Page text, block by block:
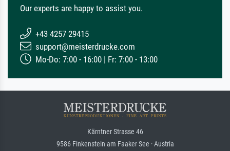
Our experts are happy to assist you.
+43 4257 29415
support@meisterdrucke.com
Mo-Do: 7:00 - 16:00 | Fr: 7:00 - 13:00
Kärntner Strasse 46
9586 Finkenstein am Faaker See · Austria